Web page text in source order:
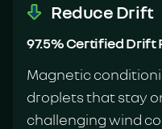
Reduce Drift
97.5% Certified Drift
Magnetic
droplets that stay
challenging wind